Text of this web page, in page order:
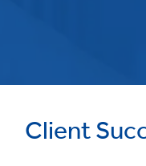
Client